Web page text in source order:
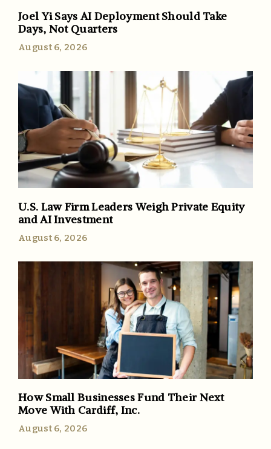
Joel Yi Says AI Deployment Should Take
Days, Not Quarters
August 6, 2026
U.S. Law Firm Leaders Weigh Private Equity
and AI Investment
August 6, 2026
How Small Businesses Fund Their Next
Move With Cardiff, Inc.
August 6, 2026